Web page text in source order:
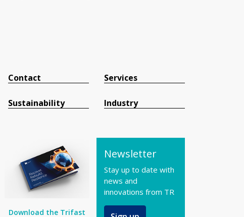
Contact
Sustainability
Services
Industry
Download the Trifast
Newsletter
Stay up to date with
news and
innovations from TR